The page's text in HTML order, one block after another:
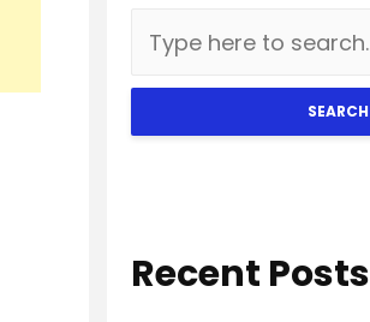
SEARCH
Recent Posts